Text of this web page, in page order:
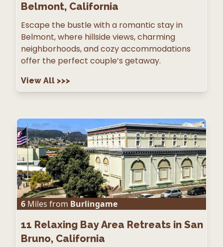
Belmont, California
Escape the bustle with a romantic stay in
Belmont, where hillside views, charming
neighborhoods, and cozy accommodations
offer the perfect couple’s getaway.
View All >>>
6 Miles from Burlingame
11 Relaxing Bay Area Retreats in San
Bruno, California